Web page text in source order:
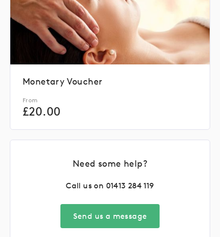
Monetary Voucher
From
£20.00
Need some help?
Call us on 01413 284 119
Send us a message